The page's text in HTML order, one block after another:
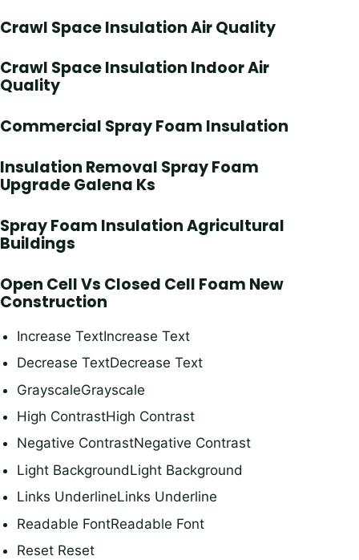
Crawl Space Insulation Air Quality
Crawl Space Insulation Indoor Air
Quality
Commercial Spray Foam Insulation
Insulation Removal Spray Foam
Upgrade Galena Ks
Spray Foam Insulation Agricultural
Buildings
Open Cell Vs Closed Cell Foam New
Construction
Increase TextIncrease Text
Decrease TextDecrease Text
GrayscaleGrayscale
High ContrastHigh Contrast
Negative ContrastNegative Contrast
Light BackgroundLight Background
Links UnderlineLinks Underline
Readable FontReadable Font
Reset Reset